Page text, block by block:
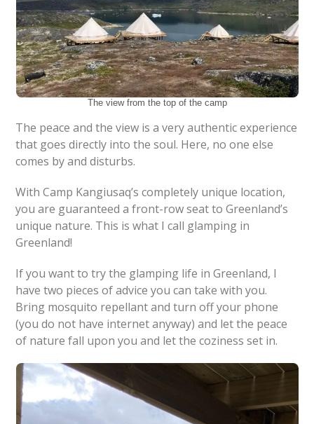
The view from the top of the camp
The peace and the view is a very authentic experience
that goes directly into the soul. Here, no one else
comes by and disturbs.
With Camp Kangiusaq’s completely unique location,
you are guaranteed a front-row seat to Greenland’s
unique nature. This is what I call glamping in
Greenland!
If you want to try the glamping life in Greenland, I
have two pieces of advice you can take with you.
Bring mosquito repellant and turn off your phone
(you do not have internet anyway) and let the peace
of nature fall upon you and let the coziness set in.